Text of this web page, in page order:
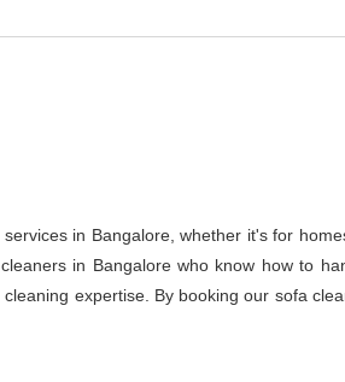
in Bangalore, whether it's for
in Bangalore who know how to
expertise. By booking our sofa